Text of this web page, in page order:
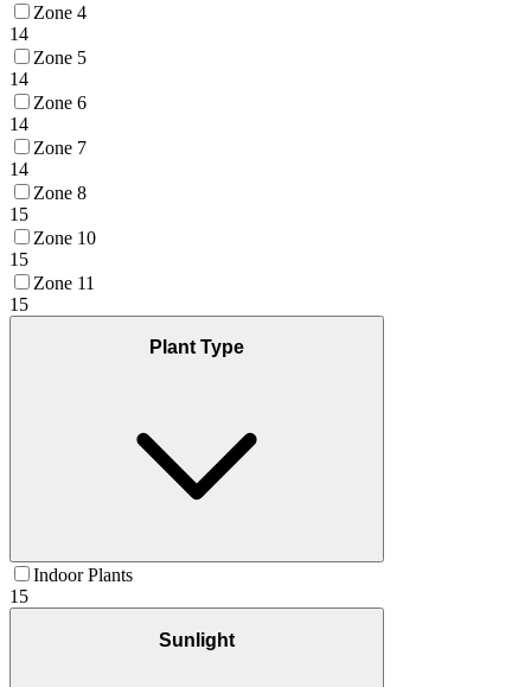
Zone 4
14
Zone 5
14
Zone 6
14
Zone 7
14
Zone 8
15
Zone 10
15
Zone 11
15
Plant Type
Indoor Plants
15
Sunlight